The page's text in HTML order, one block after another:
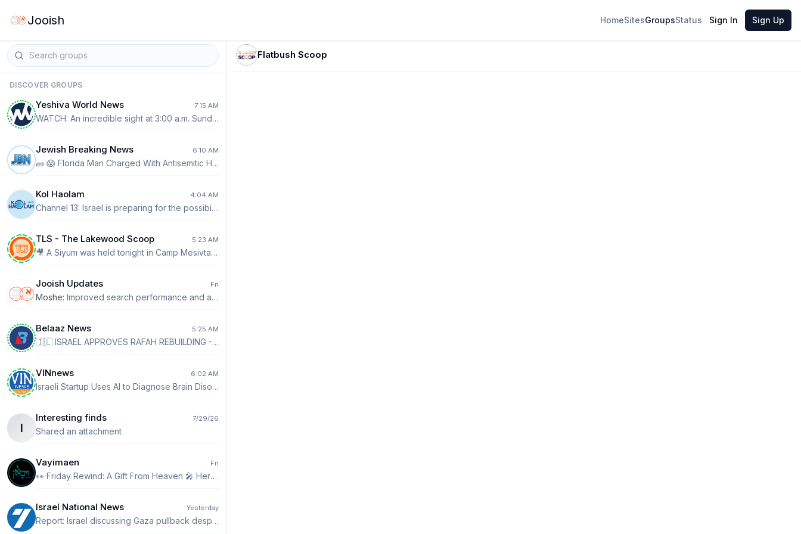
Jooish HomeSitesGroupsStatus Sign In Sign Up
DISCOVER GROUPS
Yeshiva World News 7:15 AM
WATCH: An incredible sight at 3:00 a.m. Sunday in Kiryas Yoel, as thousands of Satmar Chassidim and Yidden pack the area around the Kever of the Satmar Rebbe, the Divrei Yoel Zatzal, on his 47th Yahrtzeit.
Jewish Breaking News 6:10 AM
🧱 😱 Florida Man Charged With Antisemitic Hate Crime After Citing Mamdani Video, Police Say A Florida man accused of hurling a brick through the window of a Chabad synagogue told investigators that anti-Israel material on social media had fueled his anger, with police pointing to a video from New York City Mayor Zohran Mamdani among the content he had shared. According to a Sarasota Police probable cause affidavit, 30-year-old Brayton Laschinger admitted deliberately targeting the Chabad House in Sarasota on July 29 because it was a Jewish house of worship. Police say Laschinger described himself as anti-Israel and told detectives that social-media “propaganda” had been making him increasingly angry. Shortly before the alleged attack, his Instagram account had reposted a video in which Mamdani called Israeli Prime Minister Benjamin Netanyahu a “war criminal” and accused Israel of committing genocide in Gaza. Surveillance footage allegedly shows a barefoot man approaching the synagogue around 6 a.m. with a towel covering his face before throwing a brick through a window and fleeing. Laschinger’s roommate later identified him to investigators, according to police. Laschinger has been charged with felony criminal mischief against a religious building as a hate crime. He posted $2,500 bond and is scheduled to be arraigned on August 28. The case comes amid growing concern over antisemitism in the United States and renewed debate over whether increasingly inflammatory political rhetoric surrounding Israel can have dangerous real-world consequences. Laschinger is accused and has not been convicted of the charge. 🕸️ READ MORE: https://jewishbreakingnews.com/73258-2/
Kol Haolam 4:04 AM
Channel 13: Israel is preparing for the possibility of restarting independent attacks on Iran without the United States.
TLS - The Lakewood Scoop 5:23 AM
🎥 A Siyum was held tonight in Camp Mesivta D'Masmidim L’Zecher Nishmas the Bachurim who were Niftar this year
Jooish Updates Fri
Moshe: Improved search performance and accuracy.
Belaaz News 5:25 AM
🇮🇱 ISRAEL APPROVES RAFAH REBUILDING - According to IDF Wave Exposure, Netanyahu and Defense Minister Israel Katz have quietly approved infrastructure work in eastern Rafah, including water, electricity, sewage and roads. - The plan is for a future 'Palestinian' housing area outside Hamas control, potentially overseen by a multinational force. Construction workers would undergo Israeli security screening, while permanent housing structures have not yet been approved.
VINnews 6:02 AM
Israeli Startup Uses AI to Diagnose Brain Disorders in 15 Minutes TEL AVIV (VINnews)-Israeli startup Hemispheric says it has developed an artificial intelligence system that can diagnose a wide range of neurological and psychiatric conditions through a 15-minute brain-wave test. READ MORE👉👉 https://vinnews.com/2026/08/09/israeli-startup-uses-ai-to-diagnose-brain-disorders-in-15-minutes/
I
Interesting finds 7/29/26
Shared an attachment
Vayimaen Fri
👀 Friday Rewind: A Gift From Heaven 🎤 Hershy Weinberger
Israel National News Yesterday
Report: Israel discussing Gaza pullback despite public pledges Israeli security officials reportedly discussing limited IDF withdrawals from Gaza, despite promises no pullback will occur before Hamas disarms. http://ch7.io/cbPu1$Fz
Flatbush Scoop